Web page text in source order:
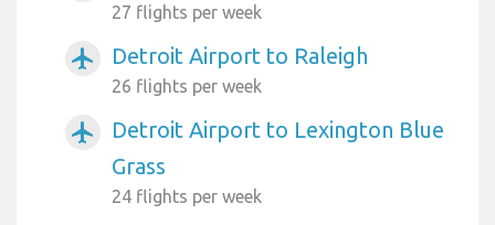
27 flights per week
airplanemode_active Detroit Airport to Raleigh
26 flights per week
airplanemode_active
Detroit Airport to Lexington Blue
Grass
24 flights per week